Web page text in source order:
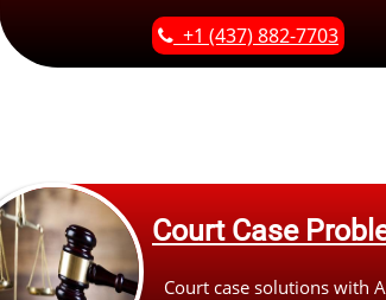
+1 (437) 882-7703
Court Case
Court case solutions with